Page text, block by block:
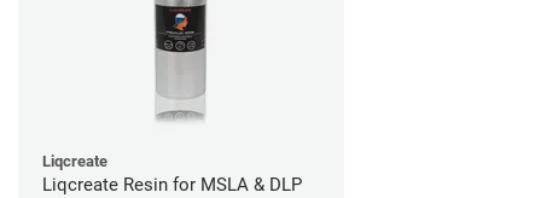
Liqcreate
Liqcreate Resin for MSLA & DLP